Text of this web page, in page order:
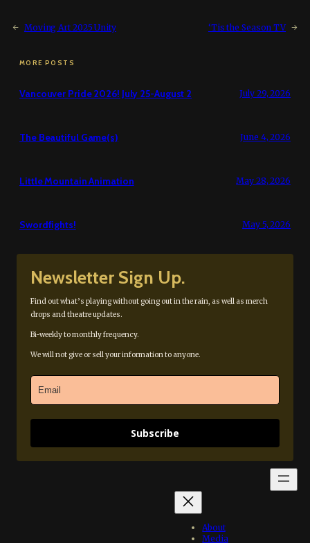
← Moving Art 2025 Unity ‘Tis the Season TV →
MORE POSTS
Vancouver Pride 2026! July 25-August 2 July 29, 2026
The Beautiful Game(s) June 4, 2026
Little Mountain Animation May 28, 2026
Swordfights! May 5, 2026
Newsletter Sign Up.
Find out what’s playing without going out in the rain, as well as merch
drops and theatre updates.
Bi-weekly to monthly frequency.
We will not give or sell your information to anyone.
Subscribe
About
Media